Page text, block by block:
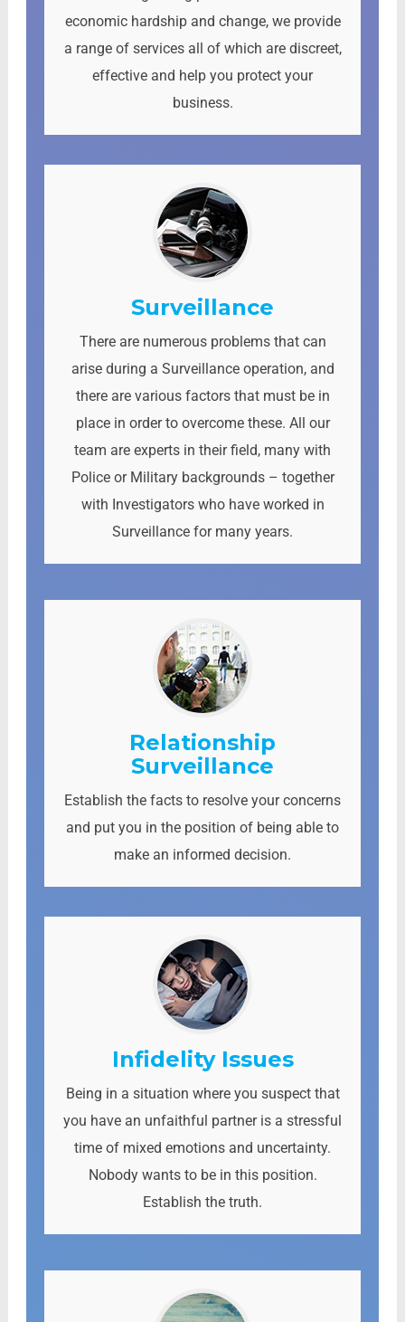
economic hardship and change, we provide
a range of services all of which are discreet,
effective and help you protect your
business.
Surveillance
There are numerous problems that can
arise during a Surveillance operation, and
there are various factors that must be in
place in order to overcome these. All our
team are experts in their field, many with
Police or Military backgrounds – together
with Investigators who have worked in
Surveillance for many years.
Relationship
Surveillance
Establish the facts to resolve your concerns
and put you in the position of being able to
make an informed decision.
Infidelity Issues
Being in a situation where you suspect that
you have an unfaithful partner is a stressful
time of mixed emotions and uncertainty.
Nobody wants to be in this position.
Establish the truth.